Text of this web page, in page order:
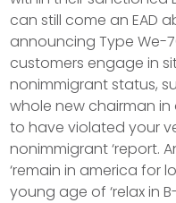
can still come an EAD
announcing Type We-
customers engage in
nonimmigrant status,
whole new chairman
to have violated your
nonimmigrant ‘report.
‘remain in america for
young age of ‘relax in